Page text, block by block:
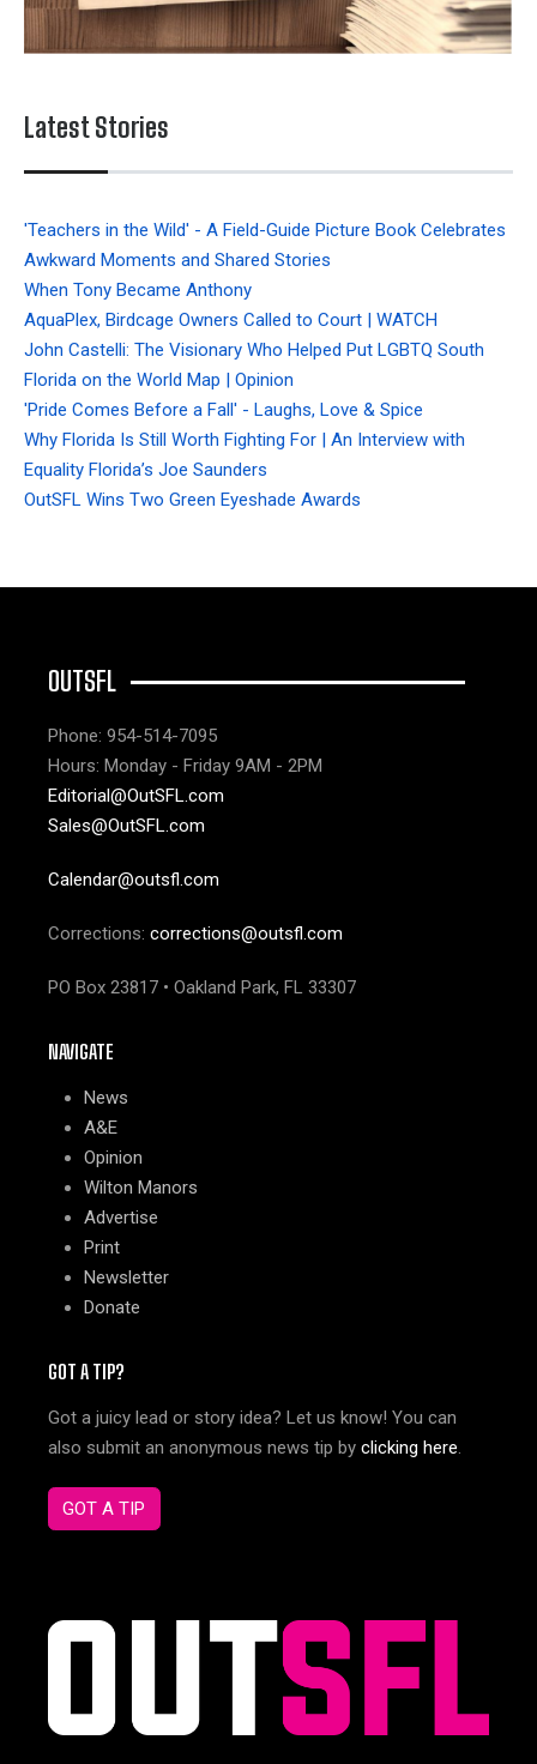
Latest Stories
'Teachers in the Wild' - A Field-Guide Picture Book Celebrates
Awkward Moments and Shared Stories
When Tony Became Anthony
AquaPlex, Birdcage Owners Called to Court | WATCH
John Castelli: The Visionary Who Helped Put LGBTQ South
Florida on the World Map | Opinion
'Pride Comes Before a Fall' - Laughs, Love & Spice
Why Florida Is Still Worth Fighting For | An Interview with
Equality Florida’s Joe Saunders
OutSFL Wins Two Green Eyeshade Awards
OUTSFL
Phone: 954-514-7095
Hours: Monday - Friday 9AM - 2PM
Editorial@OutSFL.com
Sales@OutSFL.com
Calendar@outsfl.com
Corrections: corrections@outsfl.com
PO Box 23817 • Oakland Park, FL 33307
NAVIGATE
News
A&E
Opinion
Wilton Manors
Advertise
Print
Newsletter
Donate
GOT A TIP?
Got a juicy lead or story idea? Let us know! You can
also submit an anonymous news tip by clicking here.
GOT A TIP